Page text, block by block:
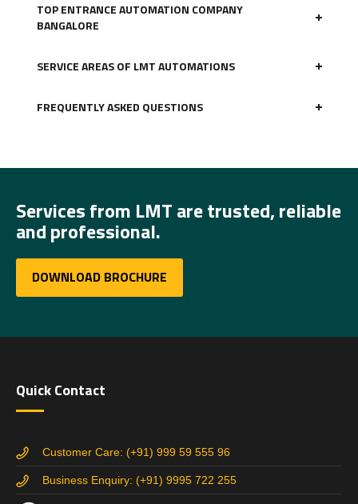
TOP ENTRANCE AUTOMATION COMPANY
BANGALORE
SERVICE AREAS OF LMT AUTOMATIONS
FREQUENTLY ASKED QUESTIONS
Services from LMT are trusted, reliable
and professional.
DOWNLOAD BROCHURE
Quick Contact
Customer Care: (+91) 999 59 555 96
Business Enquiry: (+91) 9995 722 255